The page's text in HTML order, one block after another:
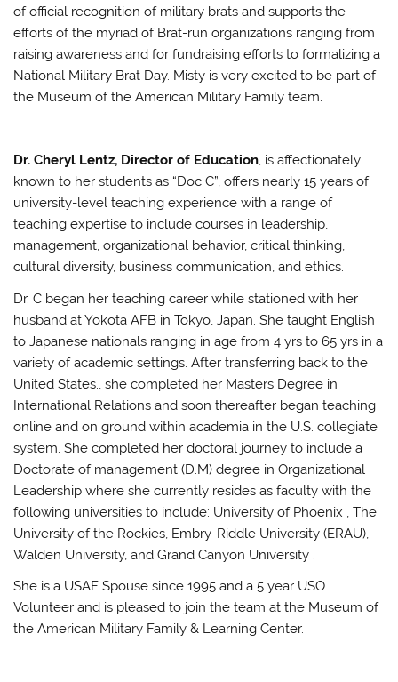
of official recognition of military brats and supports the
efforts of the myriad of Brat-run organizations ranging from
raising awareness and for fundraising efforts to formalizing a
National Military Brat Day. Misty is very excited to be part of
the Museum of the American Military Family team.
Dr. Cheryl Lentz, Director of Education, is affectionately
known to her students as “Doc C”, offers nearly 15 years of
university-level teaching experience with a range of
teaching expertise to include courses in leadership,
management, organizational behavior, critical thinking,
cultural diversity, business communication, and ethics.
Dr. C began her teaching career while stationed with her
husband at Yokota AFB in Tokyo, Japan. She taught English
to Japanese nationals ranging in age from 4 yrs to 65 yrs in a
variety of academic settings. After transferring back to the
United States., she completed her Masters Degree in
International Relations and soon thereafter began teaching
online and on ground within academia in the U.S. collegiate
system. She completed her doctoral journey to include a
Doctorate of management (D.M) degree in Organizational
Leadership where she currently resides as faculty with the
following universities to include: University of Phoenix , The
University of the Rockies, Embry-Riddle University (ERAU),
Walden University, and Grand Canyon University .
She is a USAF Spouse since 1995 and a 5 year USO
Volunteer and is pleased to join the team at the Museum of
the American Military Family & Learning Center.